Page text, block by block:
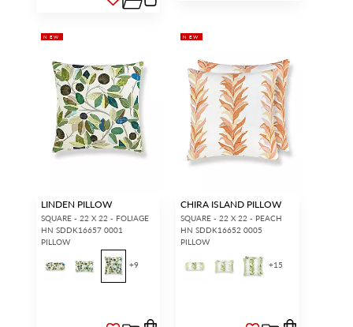
NEW
LINDEN PILLOW
SQUARE - 22 X 22 - FOLIAGE
HN SDDK16657 0001
PILLOW
+9
NEW
CHIRA ISLAND PILLOW
SQUARE - 22 X 22 - PEACH
HN SDDK16652 0005
PILLOW
+15